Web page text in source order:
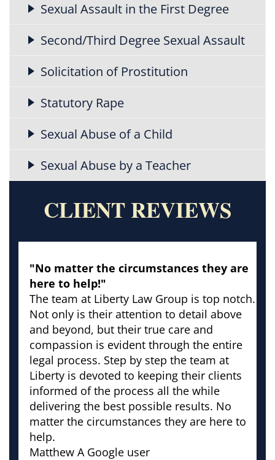
Sexual Assault in the First Degree
Second/Third Degree Sexual Assault
Solicitation of Prostitution
Statutory Rape
Sexual Abuse of a Child
Sexual Abuse by a Teacher
CLIENT REVIEWS
"No matter the circumstances they are
here to help!"
The team at Liberty Law Group is top notch.
Not only is their attention to detail above
and beyond, but their true care and
compassion is evident through the entire
legal process. Step by step the team at
Liberty is devoted to keeping their clients
informed of the process all the while
delivering the best possible results. No
matter the circumstances they are here to
help.
Matthew A Google user